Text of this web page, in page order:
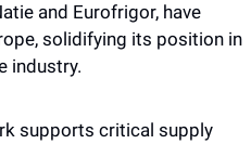
and Eurofrigor, have
solidifying its position in
industry.
supports critical supply